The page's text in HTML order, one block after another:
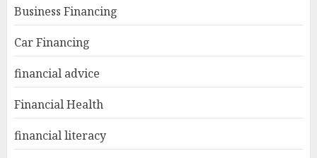
Business Financing
Car Financing
financial advice
Financial Health
financial literacy